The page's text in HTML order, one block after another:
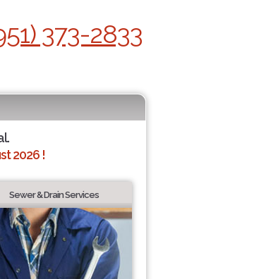
373-2833
2026 !
Sewer & Drain Services